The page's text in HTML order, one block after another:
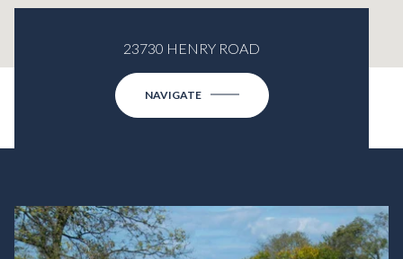
23730 HENRY ROAD
NAVIGATE